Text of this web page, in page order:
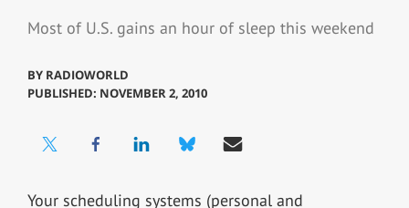
Most of U.S. gains an hour of sleep this weekend
BY RADIOWORLD
PUBLISHED: NOVEMBER 2, 2010
Your scheduling systems (personal and